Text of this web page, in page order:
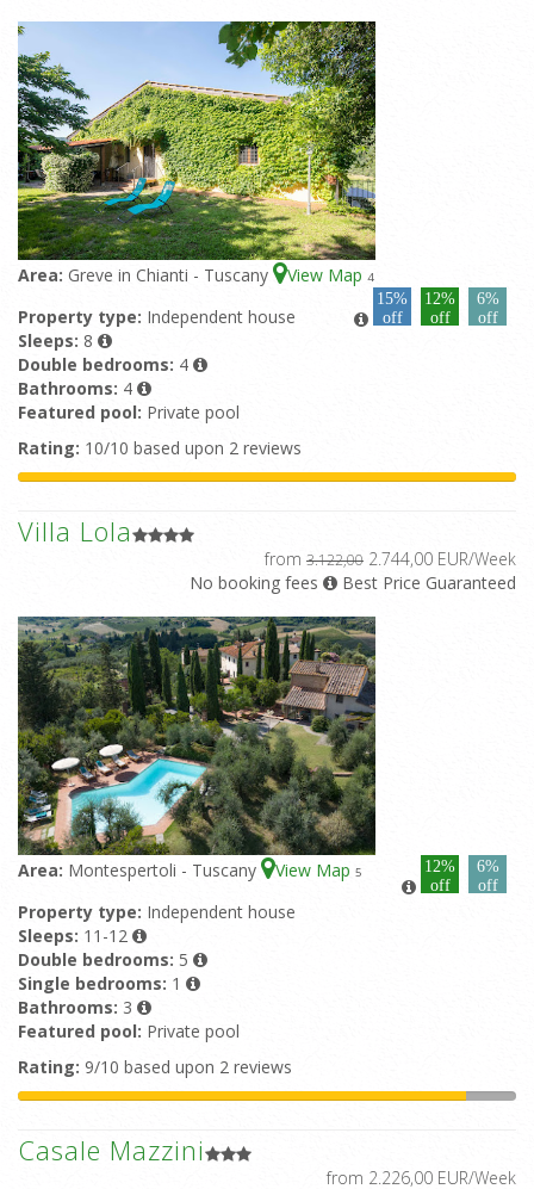
Area: Greve in Chianti - Tuscany View Map 4
15%
off
12%
off
6%
off
Property type: Independent house
Sleeps: 8
Double bedrooms: 4
Bathrooms: 4
Featured pool: Private pool
Rating: 10/10 based upon 2 reviews
Villa Lola
from 3.122,00 2.744,00 EUR/Week
No booking fees
Best Price Guaranteed
Area: Montespertoli - Tuscany View Map 5
12%
off
6%
off
Property type: Independent house
Sleeps: 11-12
Double bedrooms: 5
Single bedrooms: 1
Bathrooms: 3
Featured pool: Private pool
Rating: 9/10 based upon 2 reviews
Casale Mazzini
from 2.226,00 EUR/Week